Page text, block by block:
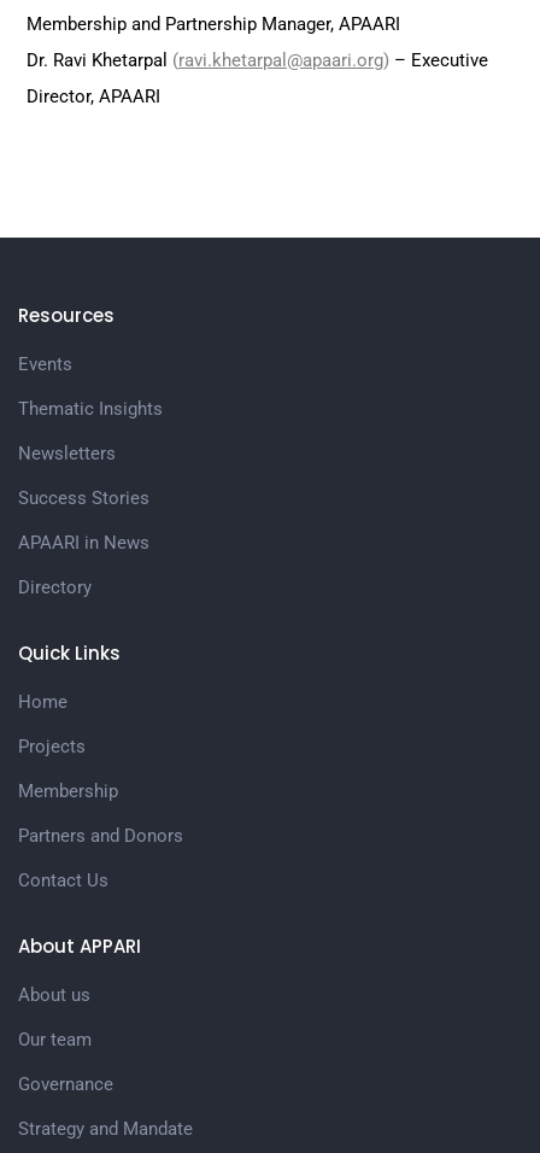
Membership and Partnership Manager, APAARI
Dr. Ravi Khetarpal (ravi.khetarpal@apaari.org) – Executive
Director, APAARI
About APPARI
About us
Our team
Governance
Strategy and Mandate
Quick Links
Home
Projects
Membership
Partners and Donors
Contact Us
Resources
Events
Thematic Insights
Newsletters
Success Stories
APAARI in News
Directory